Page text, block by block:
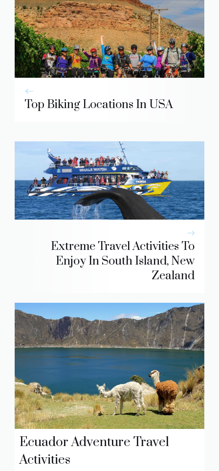
Top Biking Locations In USA
Extreme Travel Activities To
Enjoy In South Island, New
Zealand
Ecuador Adventure Travel
Activities